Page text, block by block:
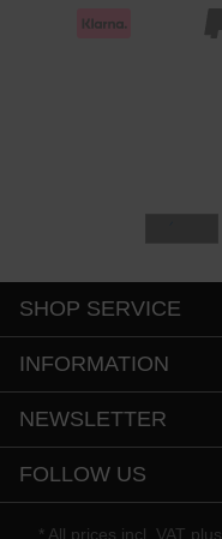
SHOP SERVICE
INFORMATION
NEWSLETTER
FOLLOW US
* All prices incl. VAT plus